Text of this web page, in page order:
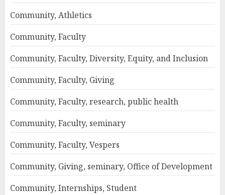
Community, Athletics
Community, Faculty
Community, Faculty, Diversity, Equity, and Inclusion
Community, Faculty, Giving
Community, Faculty, research, public health
Community, Faculty, seminary
Community, Faculty, Vespers
Community, Giving, seminary, Office of Development
Community, Internships, Student